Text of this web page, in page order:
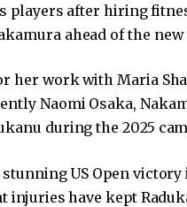
players after hiring
ahead of the new
her work with Maria
Naomi Osaka,
during the 2025
US Open victory
injuries have kept